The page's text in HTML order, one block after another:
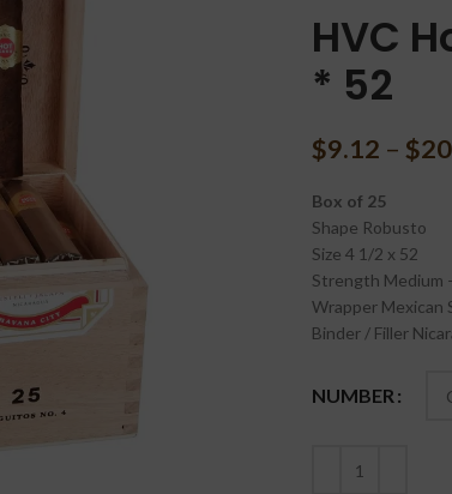
HVC
* 52
$9.12 – $
Box of 25
Shape Robusto
Size 4 1/2 x 52
Strength Medium
Wrapper Mexican
Binder / Filler
NUMBER